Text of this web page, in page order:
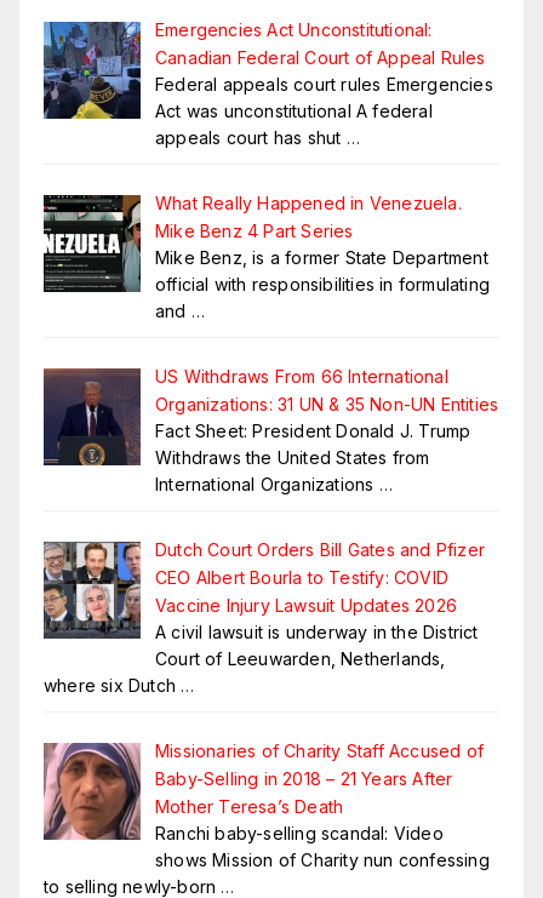
Emergencies Act Unconstitutional:
Canadian Federal Court of Appeal Rules
Federal appeals court rules Emergencies
Act was unconstitutional A federal
appeals court has shut …
What Really Happened in Venezuela.
Mike Benz 4 Part Series
Mike Benz, is a former State Department
official with responsibilities in formulating
and …
US Withdraws From 66 International
Organizations: 31 UN & 35 Non-UN Entities
Fact Sheet: President Donald J. Trump
Withdraws the United States from
International Organizations …
Dutch Court Orders Bill Gates and Pfizer
CEO Albert Bourla to Testify: COVID
Vaccine Injury Lawsuit Updates 2026
A civil lawsuit is underway in the District
Court of Leeuwarden, Netherlands,
where six Dutch …
Missionaries of Charity Staff Accused of
Baby-Selling in 2018 – 21 Years After
Mother Teresa’s Death
Ranchi baby-selling scandal: Video
shows Mission of Charity nun confessing
to selling newly-born …